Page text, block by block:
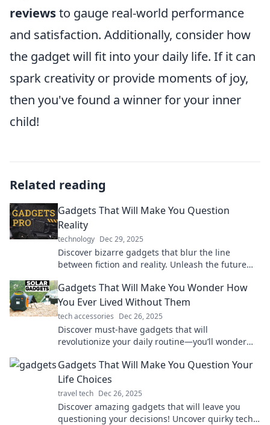
reviewsto gauge real-world performance
and satisfaction. Additionally, consider how
the gadget will fit into your daily life. If it can
spark creativity or provide moments of joy,
then you've found a winner for your inner
child!
Related reading
Gadgets That Will Make You Question
Reality
technology Dec 29, 2025
Discover bizarre gadgets that blur the line
between fiction and reality. Unleash the future
Gadgets That Will Make You Wonder How
You Ever Lived Without Them
tech accessories Dec 26, 2025
Discover must-have gadgets that will
revolutionize your daily routine—you’ll wonder
Gadgets That Will Make You Question Your
Life Choices
travel tech Dec 26, 2025
Discover amazing gadgets that will leave you
questioning your decisions! Uncover quirky tech